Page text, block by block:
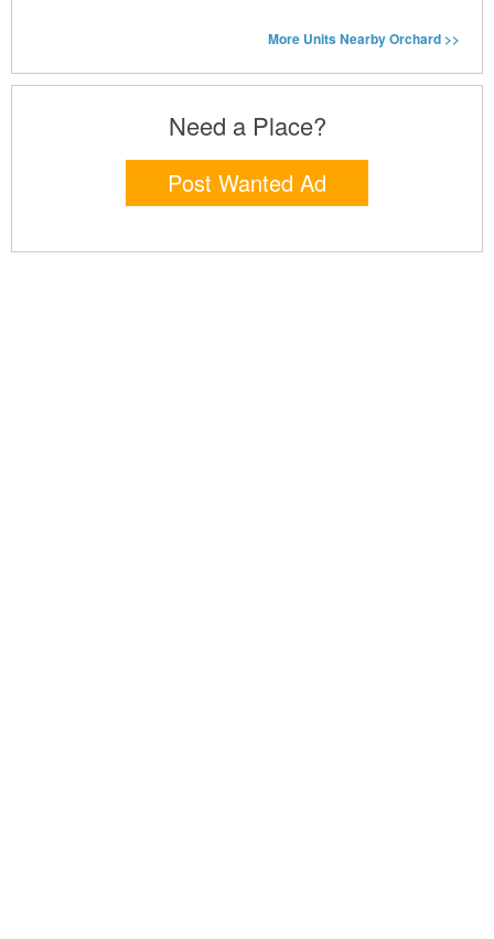
More Units Nearby Orchard >>
Need a Place?
Post Wanted Ad